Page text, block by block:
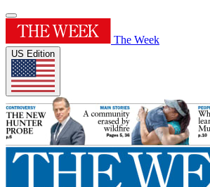
The Week
US Edition